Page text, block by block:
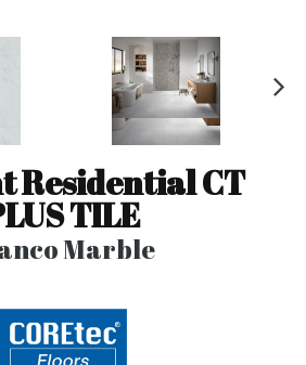
Residential CT
TILE
Marble